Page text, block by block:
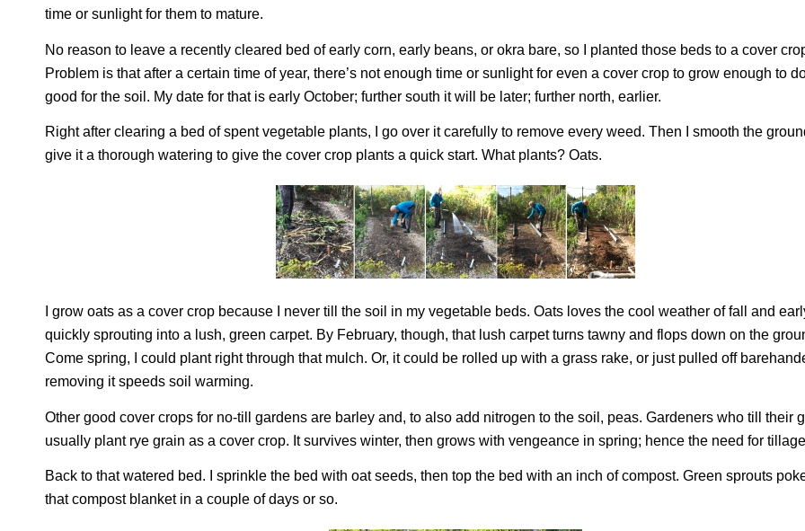
time or sunlight for them to mature.
No reason to leave a recently cleared bed of early corn, early beans, or okra bare, so I planted those beds to a cover
Problem is that after a certain time of year, there’s not enough time or sunlight for even a cover crop to grow enough to
good for the soil. My date for that is early October; further south it will be later; further north, earlier.
Right after clearing a bed of spent vegetable plants, I go over it carefully to remove every weed. Then I smooth the
give it a thorough watering to give the cover crop plants a quick start. What plants? Oats.
I grow oats as a cover crop because I never till the soil in my vegetable beds. Oats loves the cool weather of fall and
quickly sprouting into a lush, green carpet. By February, though, that lush carpet turns tawny and flops down on the
Come spring, I could plant right through that mulch. Or, it could be rolled up with a grass rake, or just pulled off
removing it speeds soil warming.
Other good cover crops for no-till gardens are barley and, to also add nitrogen to the soil, peas. Gardeners who till their
usually plant rye grain as a cover crop. It survives winter, then grows with vengeance in spring; hence the need for
Back to that watered bed. I sprinkle the bed with oat seeds, then top the bed with an inch of compost. Green sprouts
that compost blanket in a couple of days or so.